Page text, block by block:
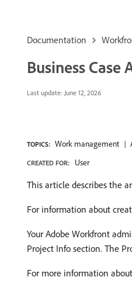
Documentation
Business Case
Last update: June 12, 2026
TOPICS: Work management
CREATED FOR: User
This article describes the
For information about
Your Adobe Workfront
Project Info section. The
For more information